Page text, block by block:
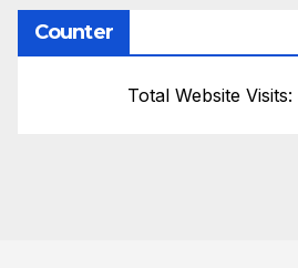
Counter
Total Website